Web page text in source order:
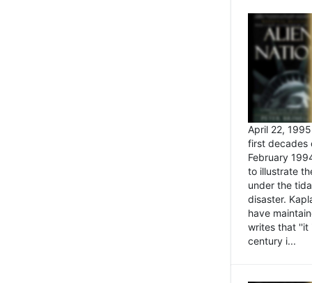
April 22,
first decades
February
to illustrate
under the
disaster.
have
writes that ''it
century i...